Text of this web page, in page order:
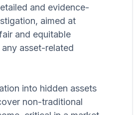
and evidence-
aimed at
and equitable
asset-related
into hidden assets
non-traditional